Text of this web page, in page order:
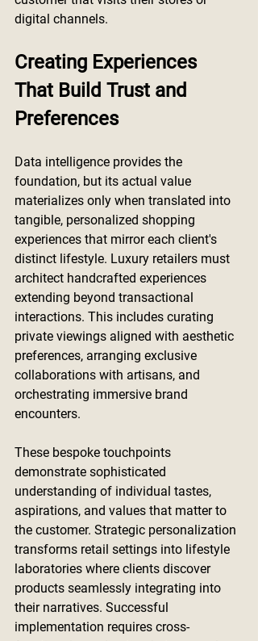
digital channels.
Creating Experiences
That Build Trust and
Preferences
Data intelligence provides the
foundation, but its actual value
materializes only when translated into
tangible, personalized shopping
experiences that mirror each client's
distinct lifestyle. Luxury retailers must
architect handcrafted experiences
extending beyond transactional
interactions. This includes curating
private viewings aligned with aesthetic
preferences, arranging exclusive
collaborations with artisans, and
orchestrating immersive brand
encounters.
These bespoke touchpoints
demonstrate sophisticated
understanding of individual tastes,
aspirations, and values that matter to
the customer. Strategic personalization
transforms retail settings into lifestyle
laboratories where clients discover
products seamlessly integrating into
their narratives. Successful
implementation requires cross-